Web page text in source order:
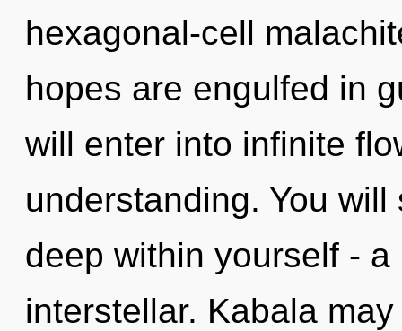
hexagonal-cell
hopes are engulfed in
will enter into infinite
understanding. You
deep within yourself -
interstellar. Kabala